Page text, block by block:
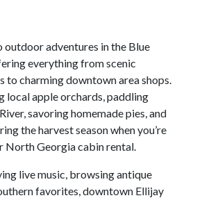
outdoor adventures in the Blue
everything from scenic
charming downtown area shops.
local apple orchards, paddling
savoring homemade pies, and
the harvest season when you’re
North Georgia cabin rental.
live music, browsing antique
favorites, downtown Ellijay